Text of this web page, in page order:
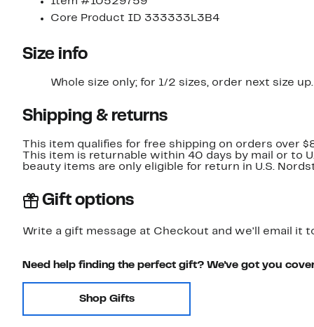
Core Product ID 333333L3B4
Size info
Whole size only; for 1/2 sizes, order next size up.
Shipping & returns
This item qualifies for free shipping on orders over
This item is returnable within 40 days by mail or to
beauty items are only eligible for return in U.S.
Gift options
Write a gift message at Checkout and we'll email it
Need help finding the perfect gift? We've got you
Shop Gifts